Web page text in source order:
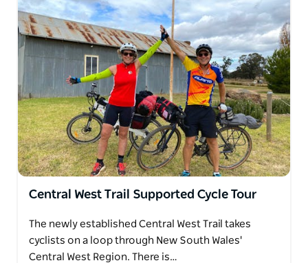
Central West Trail Supported Cycle Tour
The newly established Central West Trail takes
cyclists on a loop through New South Wales'
Central West Region. There is…